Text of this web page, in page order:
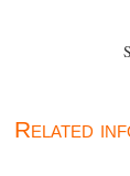
Related